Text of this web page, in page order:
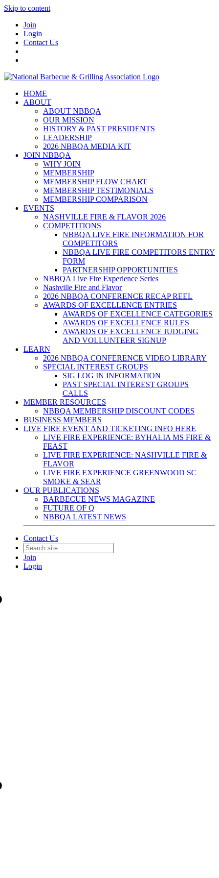
Skip to content
Join
Login
Contact Us
HOME
ABOUT
ABOUT NBBQA
OUR MISSION
HISTORY & PAST PRESIDENTS
LEADERSHIP
2026 NBBQA MEDIA KIT
JOIN NBBQA
WHY JOIN
MEMBERSHIP
MEMBERSHIP FLOW CHART
MEMBERSHIP TESTIMONIALS
MEMBERSHIP COMPARISON
EVENTS
NASHVILLE FIRE & FLAVOR 2026
COMPETITIONS
NBBQA LIVE FIRE INFORMATION FOR
COMPETITORS
NBBQA LIVE FIRE COMPETITORS ENTRY
FORM
PARTNERSHIP OPPORTUNITIES
NBBQA Live Fire Experience Series
Nashville Fire and Flavor
2026 NBBQA CONFERENCE RECAP REEL
AWARDS OF EXCELLENCE ENTRIES
AWARDS OF EXCELLENCE CATEGORIES
AWARDS OF EXCELLENCE RULES
AWARDS OF EXCELLENCE JUDGING
AND VOLLUNTEER SIGNUP
LEARN
2026 NBBQA CONFERENCE VIDEO LIBRARY
SPECIAL INTEREST GROUPS
SIG LOG IN INFORMATION
PAST SPECIAL INTEREST GROUPS
CALLS
MEMBER RESOURCES
NBBQA MEMBERSHIP DISCOUNT CODES
BUSINESS MEMBERS
LIVE FIRE EVENT AND TICKETING INFO HERE
LIVE FIRE EXPERIENCE: BYHALIA MS FIRE &
FEAST
LIVE FIRE EXPERIENCE: NASHVILLE FIRE &
FLAVOR
LIVE FIRE EXPERIENCE GREENWOOD SC
SMOKE & SEAR
OUR PUBLICATIONS
BARBECUE NEWS MAGAZINE
FUTURE OF Q
NBBQA LATEST NEWS
Contact Us
Join
Login